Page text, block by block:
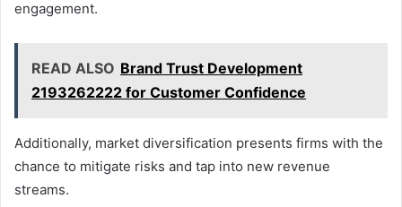
engagement.
READ ALSO Brand Trust Development
2193262222 for Customer Confidence
Additionally, market diversification presents firms with the
chance to mitigate risks and tap into new revenue
streams.